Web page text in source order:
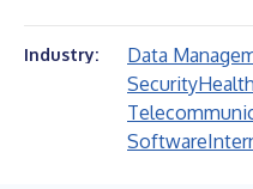
Industry: Data
Security
Software